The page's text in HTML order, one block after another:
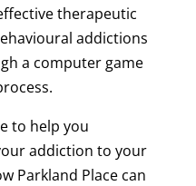
therapeutic
addictions
a computer game
to help you
addiction to your
Parkland Place can